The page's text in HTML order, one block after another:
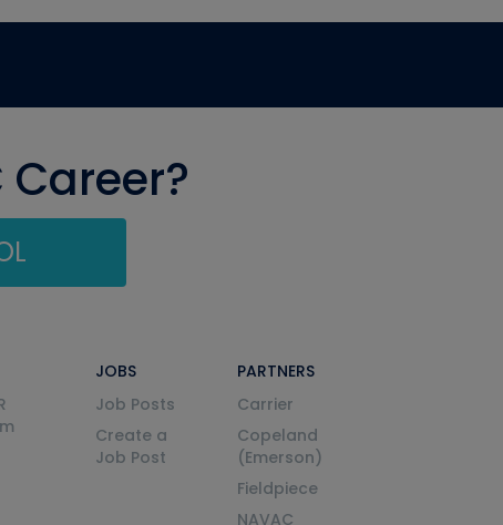
JOBS
Job Posts
Create a
Job Post
PARTNERS
Carrier
Copeland
(Emerson)
Fieldpiece
NAVAC